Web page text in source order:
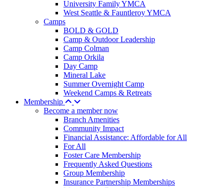
University Family YMCA
West Seattle & Fauntleroy YMCA
Camps
BOLD & GOLD
Camp & Outdoor Leadership
Camp Colman
Camp Orkila
Day Camp
Mineral Lake
Summer Overnight Camp
Weekend Camps & Retreats
Membership
Become a member now
Branch Amenities
Community Impact
Financial Assistance: Affordable for All
For All
Foster Care Membership
Frequently Asked Questions
Group Membership
Insurance Partnership Memberships